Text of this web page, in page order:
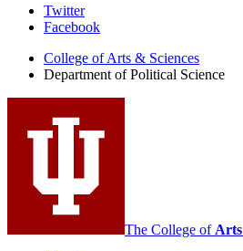
Department
Political
Science
social
media
Twitter
Facebook
College of Arts & Sciences
Department of Political Science
The College of Arts